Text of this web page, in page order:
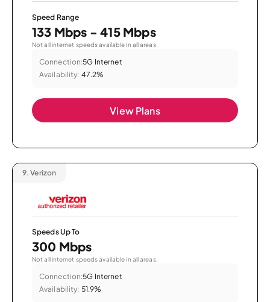
Speed Range
133 Mbps - 415 Mbps
Not all internet speeds available in all areas.
Connection:5G Internet
Availability: 47.2%
View Plans
9. Verizon
Speeds Up To
300 Mbps
Not all internet speeds available in all areas.
Connection:5G Internet
Availability: 51.9%